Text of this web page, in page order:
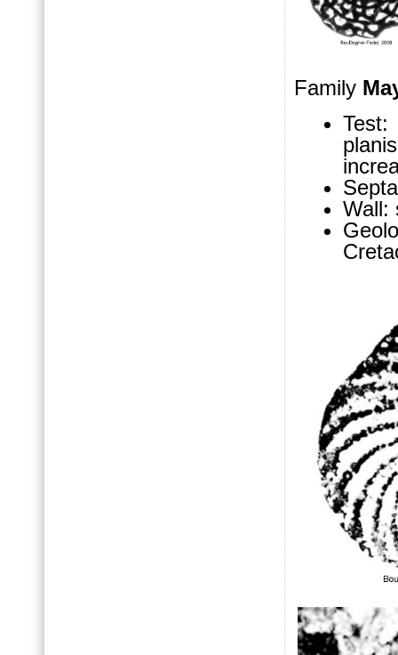
Family
Wall: